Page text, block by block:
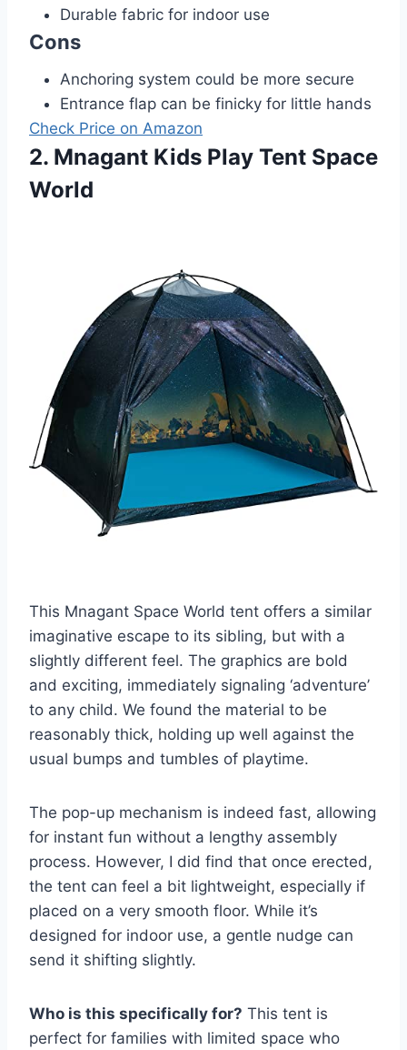
Durable fabric for indoor use
Cons
Anchoring system could be more secure
Entrance flap can be finicky for little hands
Check Price on Amazon
2. Mnagant Kids Play Tent Space
World
This Mnagant Space World tent offers a similar
imaginative escape to its sibling, but with a
slightly different feel. The graphics are bold
and exciting, immediately signaling ‘adventure’
to any child. We found the material to be
reasonably thick, holding up well against the
usual bumps and tumbles of playtime.
The pop-up mechanism is indeed fast, allowing
for instant fun without a lengthy assembly
process. However, I did find that once erected,
the tent can feel a bit lightweight, especially if
placed on a very smooth floor. While it’s
designed for indoor use, a gentle nudge can
send it shifting slightly.
Who is this specifically for? This tent is
perfect for families with limited space who